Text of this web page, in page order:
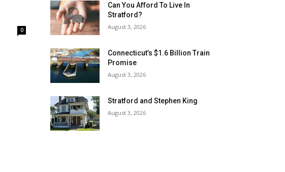
0
Can You Afford To Live In
Stratford?
August 3, 2026
Connecticut’s $1.6 Billion Train
Promise
August 3, 2026
Stratford and Stephen King
August 3, 2026